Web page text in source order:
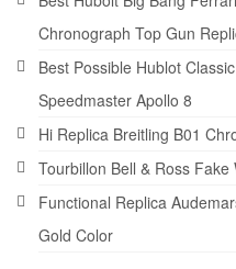
Chronograph Top Gun
Best Possible Hublot
Speedmaster Apollo 8
Hi Replica Breitling B01
Tourbillon Bell & Ross Fake
Functional Replica
Gold Color